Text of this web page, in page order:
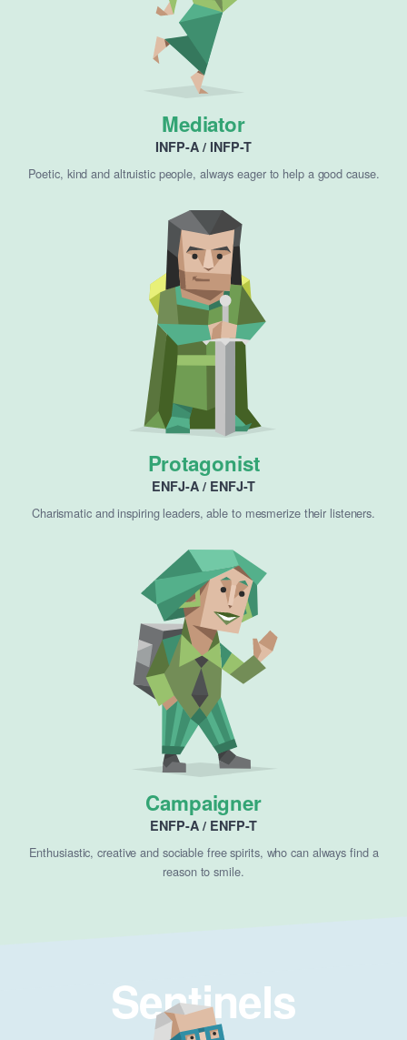
Mediator
INFP-A / INFP-T
Poetic, kind and altruistic people, always eager to help a good cause.
Protagonist
ENFJ-A / ENFJ-T
Charismatic and inspiring leaders, able to mesmerize their listeners.
Campaigner
ENFP-A / ENFP-T
Enthusiastic, creative and sociable free spirits, who can always find a
reason to smile.
Sentinels